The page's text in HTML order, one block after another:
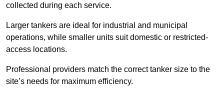
collected during each service.
Larger tankers are ideal for industrial and municipal
operations, while smaller units suit domestic or restricted-
access locations.
Professional providers match the correct tanker size to the
site’s needs for maximum efficiency.